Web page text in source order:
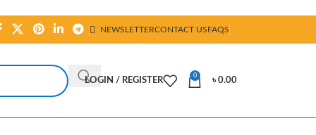
NEWSLETTERCONTACT USFAQS
LOGIN / REGISTER
0
৳0.00